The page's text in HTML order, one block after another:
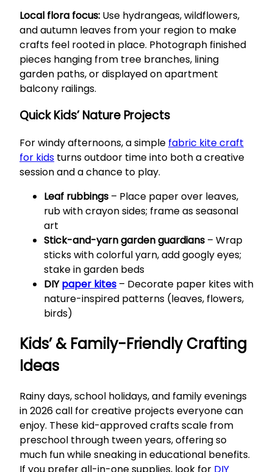
Local flora focus: Use hydrangeas, wildflowers,
and autumn leaves from your region to make
crafts feel rooted in place. Photograph finished
pieces hanging from tree branches, lining
garden paths, or displayed on apartment
balcony railings.
Quick Kids’ Nature Projects
For windy afternoons, a simple fabric kite craft
for kids turns outdoor time into both a creative
session and a chance to play.
Leaf rubbings – Place paper over leaves,
rub with crayon sides; frame as seasonal
art
Stick-and-yarn garden guardians – Wrap
sticks with colorful yarn, add googly eyes;
stake in garden beds
DIYpaper kites – Decorate paper kites with
nature-inspired patterns (leaves, flowers,
birds)
Kids’ & Family-Friendly Crafting
Ideas
Rainy days, school holidays, and family evenings
in 2026 call for creative projects everyone can
enjoy. These kid-approved crafts scale from
preschool through tween years, offering so
much fun while sneaking in educational benefits.
If you prefer all-in-one supplies, look for DIY